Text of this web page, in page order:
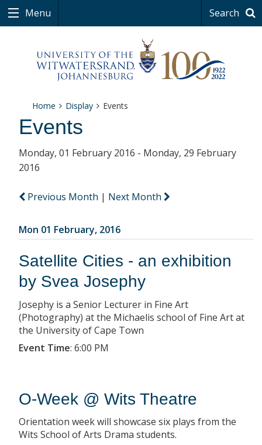
Menu Search
Home Display Events
Events
Monday, 01 February 2016 - Monday, 29 February
2016
Previous Month | Next Month
Mon 01 February, 2016
Satellite Cities - an exhibition
by Svea Josephy
Josephy is a Senior Lecturer in Fine Art
(Photography) at the Michaelis school of Fine Art at
the University of Cape Town
Event Time: 6:00 PM
O-Week @ Wits Theatre
Orientation week will showcase six plays from the
Wits School of Arts Drama students.